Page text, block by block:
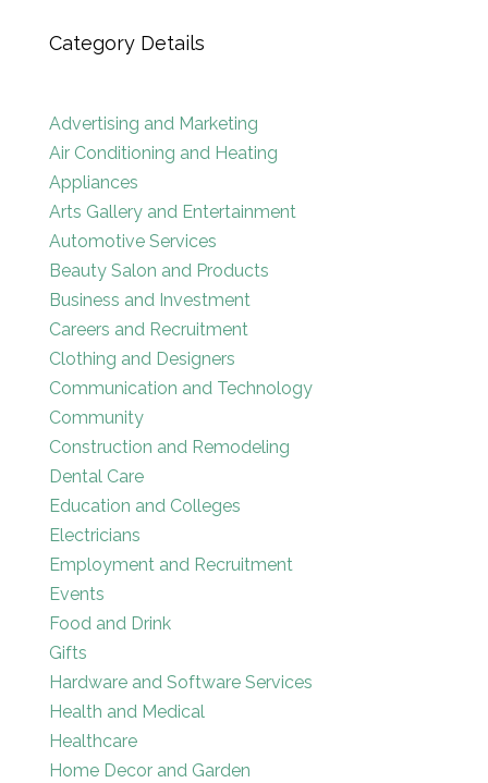
Category Details
Advertising and Marketing
Air Conditioning and Heating
Appliances
Arts Gallery and Entertainment
Automotive Services
Beauty Salon and Products
Business and Investment
Careers and Recruitment
Clothing and Designers
Communication and Technology
Community
Construction and Remodeling
Dental Care
Education and Colleges
Electricians
Employment and Recruitment
Events
Food and Drink
Gifts
Hardware and Software Services
Health and Medical
Healthcare
Home Decor and Garden